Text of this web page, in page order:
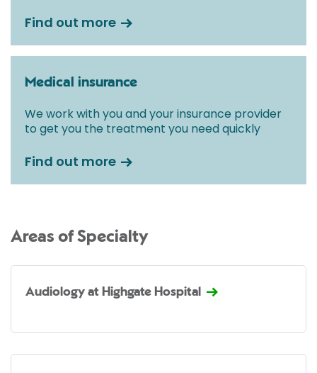
Find out more
Medical insurance
We work with you and your insurance provider
to get you the treatment you need quickly
Find out more
Areas of Specialty
Audiology at Highgate Hospital